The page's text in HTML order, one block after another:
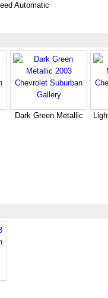
Automatic
Dark Green Metallic